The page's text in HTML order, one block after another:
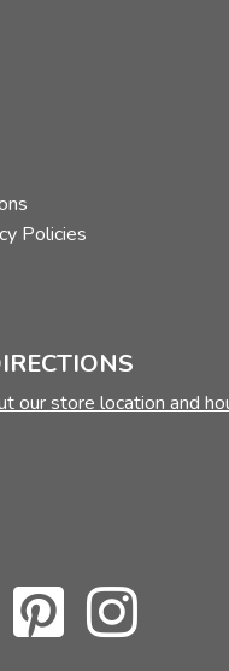
Policies
our store location and